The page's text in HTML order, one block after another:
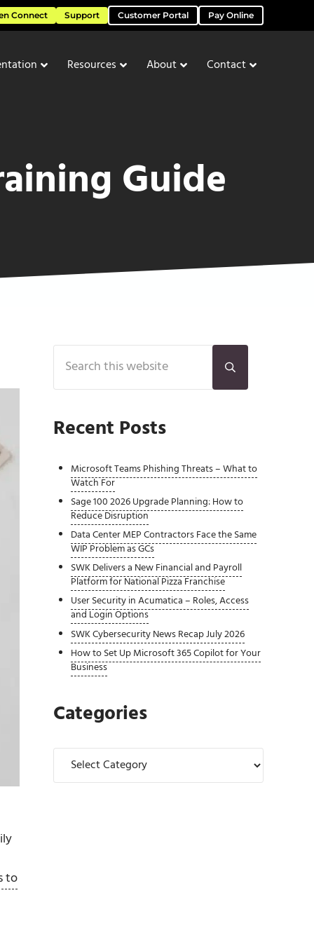
Connect Support Customer Portal Pay Online
Resources About Contact
Guide
to
Sidebar
Search this website
Submit search
Recent Posts
Microsoft Teams Phishing Threats – What to
Watch For
Sage 100 2026 Upgrade Planning: How to
Reduce Disruption
Data Center MEP Contractors Face the Same
WIP Problem as GCs
SWK Delivers a New Financial and Payroll
Platform for National Pizza Franchise
User Security in Acumatica – Roles, Access
and Login Options
SWK Cybersecurity News Recap July 2026
How to Set Up Microsoft 365 Copilot for Your
Business
Categories
Categories